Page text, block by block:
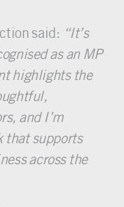
said: “It’s
as an MP
highlights the
and I’m
that supports
across the